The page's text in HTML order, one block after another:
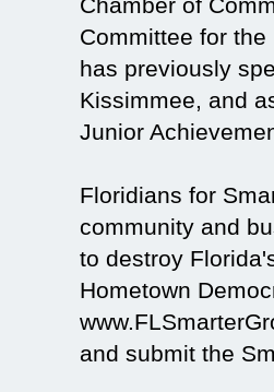
Committee for
has previously
Kissimmee, and
Junior
Floridians for
community and
to destroy
Hometown
and submit the